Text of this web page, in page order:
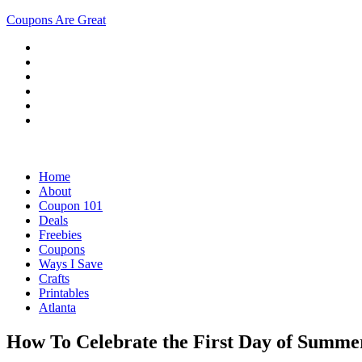
Coupons Are Great
Home
About
Coupon 101
Deals
Freebies
Coupons
Ways I Save
Crafts
Printables
Atlanta
How To Celebrate the First Day of